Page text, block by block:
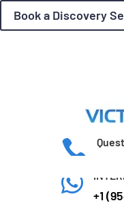
Book a Discovery

 +1